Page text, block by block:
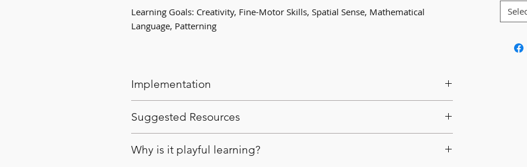
Learning Goals: Creativity, Fine-Motor Skills, Spatial Sense, Mathematical
Language, Patterning
Implementation
explore patterning.
Educators can reinforce and extend learning about patterning.
Suggested Resources
Multicoloured pegs
Why is it playful learning?